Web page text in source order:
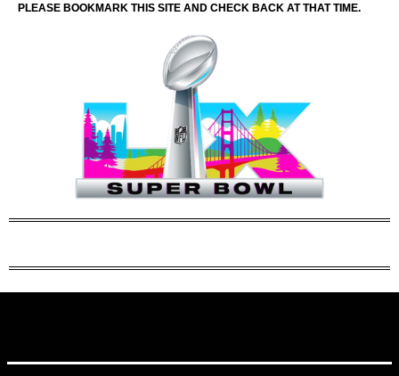
PLEASE BOOKMARK THIS SITE AND CHECK BACK AT THAT TIME.